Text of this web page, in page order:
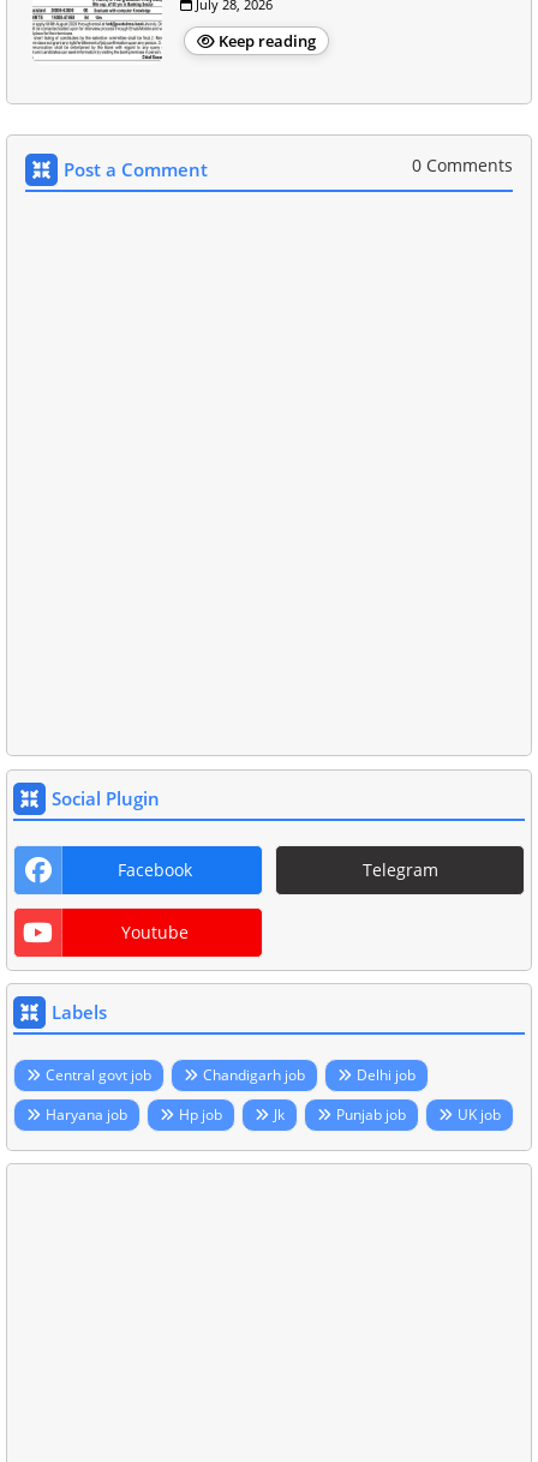
July 28, 2026
Keep reading
Post a Comment 0 Comments
Social Plugin
Facebook Telegram
Youtube
Labels
Central govt job Chandigarh job
Delhi job
Haryana job
Hp job Jk Punjab job UK job